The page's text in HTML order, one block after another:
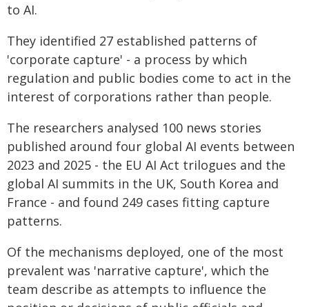
to AI.
They identified 27 established patterns of
'corporate capture' - a process by which
regulation and public bodies come to act in the
interest of corporations rather than people.
The researchers analysed 100 news stories
published around four global AI events between
2023 and 2025 - the EU AI Act trilogues and the
global AI summits in the UK, South Korea and
France - and found 249 cases fitting capture
patterns.
Of the mechanisms deployed, one of the most
prevalent was 'narrative capture', which the
team describe as attempts to influence the